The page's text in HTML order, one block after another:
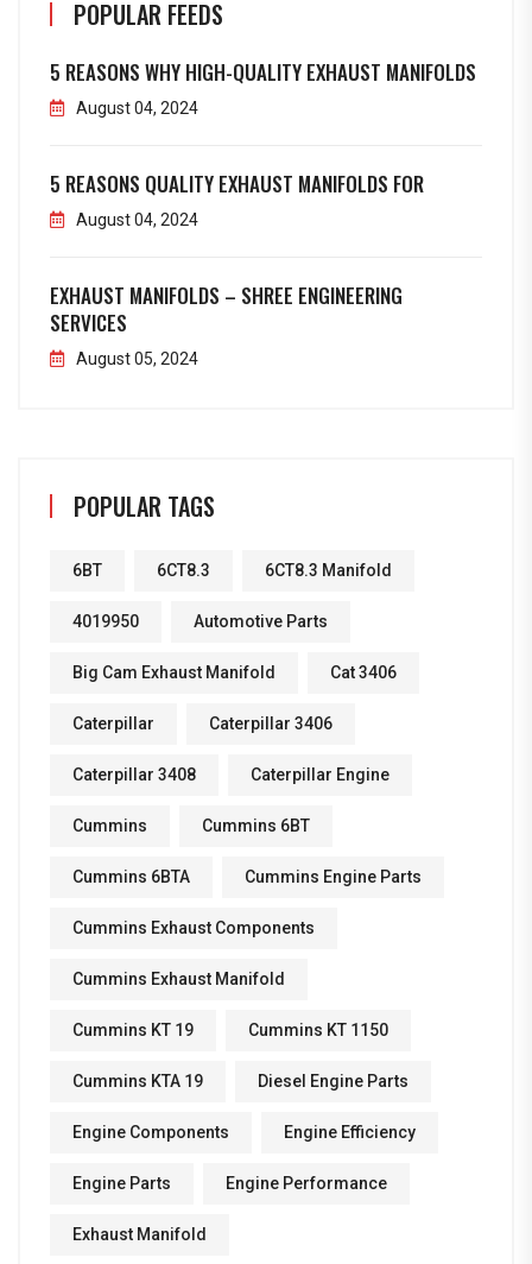
POPULAR FEEDS
5 REASONS WHY HIGH-QUALITY EXHAUST MANIFOLDS
August 04, 2024
5 REASONS QUALITY EXHAUST MANIFOLDS FOR
August 04, 2024
EXHAUST MANIFOLDS – SHREE ENGINEERING
SERVICES
August 05, 2024
POPULAR TAGS
6BT 6CT8.3 6CT8.3 Manifold
4019950 Automotive Parts
Big Cam Exhaust Manifold Cat 3406
Caterpillar Caterpillar 3406
Caterpillar 3408 Caterpillar Engine
Cummins Cummins 6BT
Cummins 6BTA Cummins Engine Parts
Cummins Exhaust Components
Cummins Exhaust Manifold
Cummins KT 19 Cummins KT 1150
Cummins KTA 19 Diesel Engine Parts
Engine Components Engine Efficiency
Engine Parts Engine Performance
Exhaust Manifold